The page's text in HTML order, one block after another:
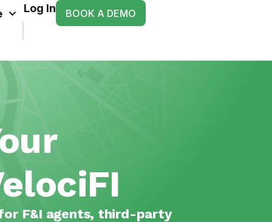
Log In BOOK A DEMO
F&I agents, third-party